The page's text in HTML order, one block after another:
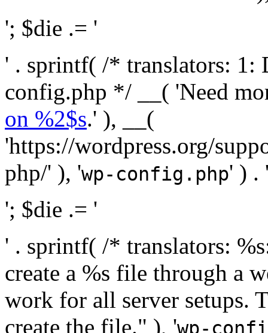
'; $die .= '
' . sprintf( /* translators: 1:
config.php */ __( 'Need
on %2$s.' ), __(
'https://wordpress.org/
php/' ), 'wp-config.php' ) .
'; $die .= '
' . sprintf( /* translators:
create a %s file through a
work for all server setups.
create the file." ), 'wp-